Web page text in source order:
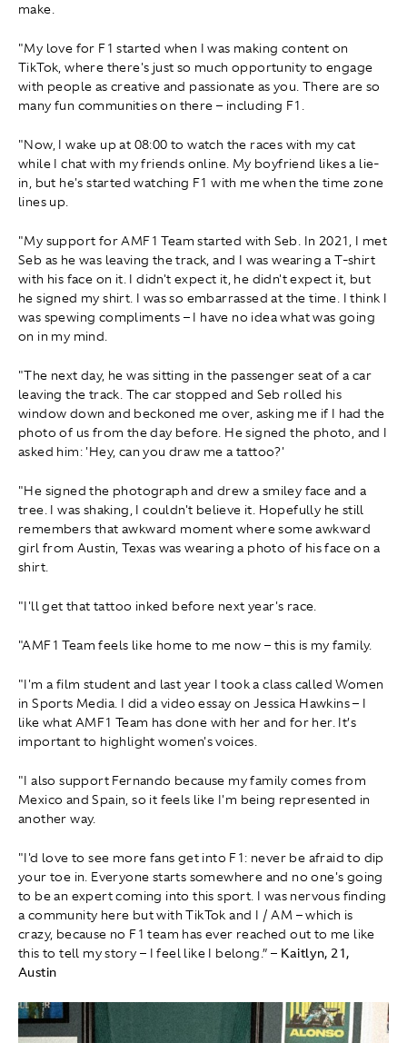
make.
"My love for F1 started when I was making content on
TikTok, where there's just so much opportunity to engage
with people as creative and passionate as you. There are so
many fun communities on there – including F1.
"Now, I wake up at 08:00 to watch the races with my cat
while I chat with my friends online. My boyfriend likes a lie-
in, but he's started watching F1 with me when the time zone
lines up.
"My support for AMF1 Team started with Seb. In 2021, I met
Seb as he was leaving the track, and I was wearing a T-shirt
with his face on it. I didn't expect it, he didn't expect it, but
he signed my shirt. I was so embarrassed at the time. I think I
was spewing compliments – I have no idea what was going
on in my mind.
"The next day, he was sitting in the passenger seat of a car
leaving the track. The car stopped and Seb rolled his
window down and beckoned me over, asking me if I had the
photo of us from the day before. He signed the photo, and I
asked him: 'Hey, can you draw me a tattoo?'
"He signed the photograph and drew a smiley face and a
tree. I was shaking, I couldn't believe it. Hopefully he still
remembers that awkward moment where some awkward
girl from Austin, Texas was wearing a photo of his face on a
shirt.
"I'll get that tattoo inked before next year's race.
"AMF1 Team feels like home to me now – this is my family.
"I'm a film student and last year I took a class called Women
in Sports Media. I did a video essay on Jessica Hawkins – I
like what AMF1 Team has done with her and for her. It’s
important to highlight women's voices.
"I also support Fernando because my family comes from
Mexico and Spain, so it feels like I'm being represented in
another way.
"I'd love to see more fans get into F1: never be afraid to dip
your toe in. Everyone starts somewhere and no one's going
to be an expert coming into this sport. I was nervous finding
a community here but with TikTok and I / AM – which is
crazy, because no F1 team has ever reached out to me like
this to tell my story – I feel like I belong.” – Kaitlyn, 21,
Austin